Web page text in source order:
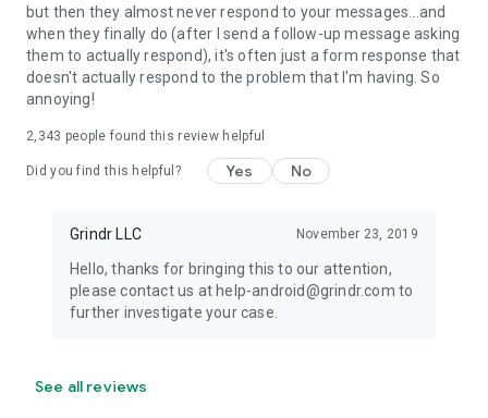
but then they almost never respond to your messages...and
when they finally do (after I send a follow-up message asking
them to actually respond), it's often just a form response that
doesn't actually respond to the problem that I'm having. So
annoying!
2,343 people found this review helpful
Did you find this helpful? Yes No
Grindr LLC November 23, 2019
Hello, thanks for bringing this to our attention,
please contact us at help-android@grindr.com to
further investigate your case.
See all reviews